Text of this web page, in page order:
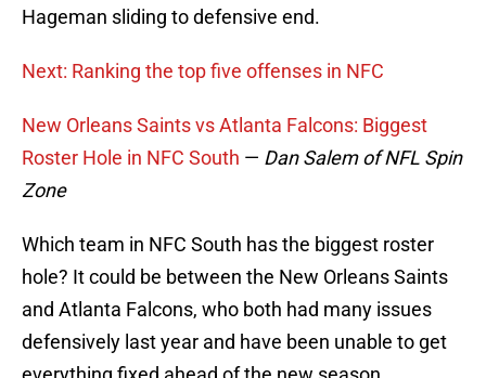
Hageman sliding to defensive end.
Next: Ranking the top five offenses in NFC
New Orleans Saints vs Atlanta Falcons: Biggest
Roster Hole in NFC South — Dan Salem of NFL Spin
Zone
Which team in NFC South has the biggest roster
hole? It could be between the New Orleans Saints
and Atlanta Falcons, who both had many issues
defensively last year and have been unable to get